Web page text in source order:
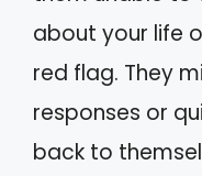
about your life
red flag. They
responses or
back to